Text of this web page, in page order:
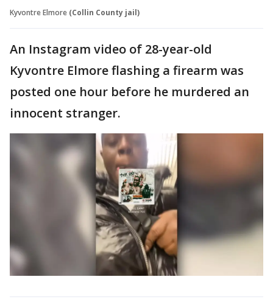
Kyvontre Elmore (Collin County jail)
An Instagram video of 28-year-old
Kyvontre Elmore flashing a firearm was
posted one hour before he murdered an
innocent stranger.